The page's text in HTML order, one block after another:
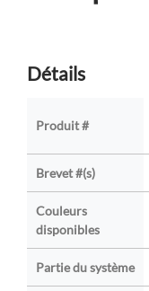
Détails
Produit #
Brevet #(s)
Couleurs
disponibles
Partie du système